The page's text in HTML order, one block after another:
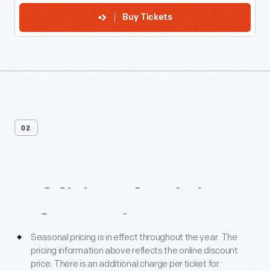
Buy Tickets
02
Information
Seasonal pricing is in effect throughout the year. The
pricing information above reflects the online discount
price. There is an additional charge per ticket for